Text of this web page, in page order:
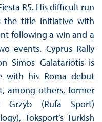
R5. His difficult run
the title initiative with
following a win and a
events. Cyprus Rally
Simos Galatariotis is
with his Roma debut
among others, former
Grzyb (Rufa Sport)
Toksport’s Turkish